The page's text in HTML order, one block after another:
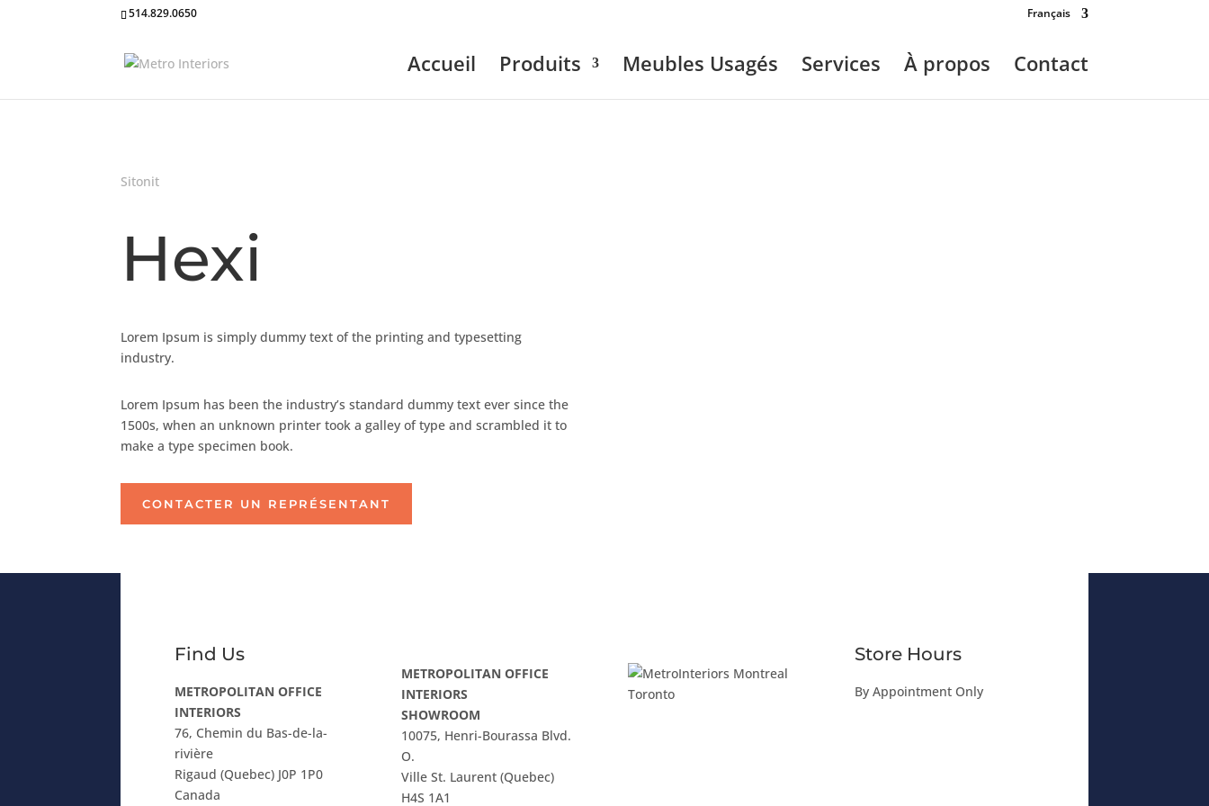
514.829.0650 Français
Accueil Produits Meubles Usagés Services À propos Contact
Sitonit
Hexi
Lorem Ipsum is simply dummy text of the printing and typesetting
industry.
Lorem Ipsum has been the industry’s standard dummy text ever since the
1500s, when an unknown printer took a galley of type and scrambled it to
make a type specimen book.
CONTACTER UN REPRÉSENTANT
Find Us
METROPOLITAN OFFICE
INTERIORS
76, Chemin du Bas-de-la-
rivière
Rigaud (Quebec) J0P 1P0
Canada
METROPOLITAN OFFICE
INTERIORS
SHOWROOM
10075, Henri-Bourassa Blvd.
O.
Ville St. Laurent (Quebec)
H4S 1A1
Store Hours
By Appointment Only